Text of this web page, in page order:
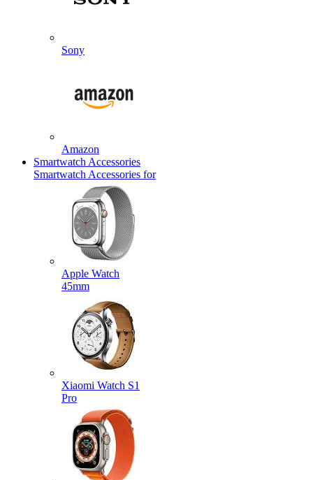
Sony
Amazon
Smartwatch Accessories
Smartwatch Accessories for
Apple Watch
45mm
Xiaomi Watch S1
Pro